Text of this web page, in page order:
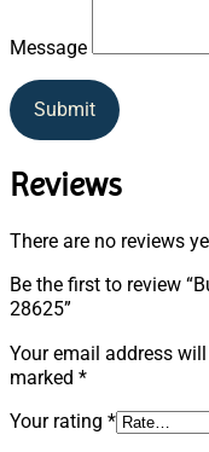
Message
Submit
Reviews
There are no reviews
Be the first to review
28625”
Your email address
marked *
Your rating *